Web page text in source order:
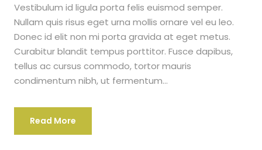
Vestibulum id ligula porta felis euismod semper.
Nullam quis risus eget urna mollis ornare vel eu leo.
Donec id elit non mi porta gravida at eget metus.
Curabitur blandit tempus porttitor. Fusce dapibus,
tellus ac cursus commodo, tortor mauris
condimentum nibh, ut fermentum...
Read More